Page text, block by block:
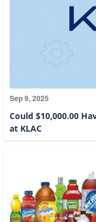
Sep 9, 2025
Could $10,000.00
at KLAC